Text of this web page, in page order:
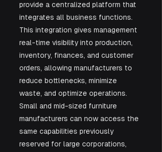
provide a centralized platform that
integrates all business functions.
This integration gives management
real-time visibility into production,
inventory, finances, and customer
orders, allowing manufacturers to
reduce bottlenecks, minimize
waste, and optimize operations.
Small and mid-sized furniture
manufacturers can now access the
same capabilities previously
reserved for large corporations,